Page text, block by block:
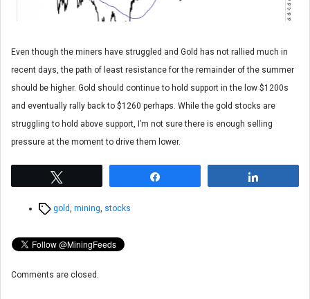
Even though the miners have struggled and Gold has not rallied much in
recent days, the path of least resistance for the remainder of the summer
should be higher. Gold should continue to hold support in the low $1200s
and eventually rally back to $1260 perhaps. While the gold stocks are
struggling to hold above support, I’m not sure there is enough selling
pressure at the moment to drive them lower.
Tagsgold, mining, stocks
Comments are closed.